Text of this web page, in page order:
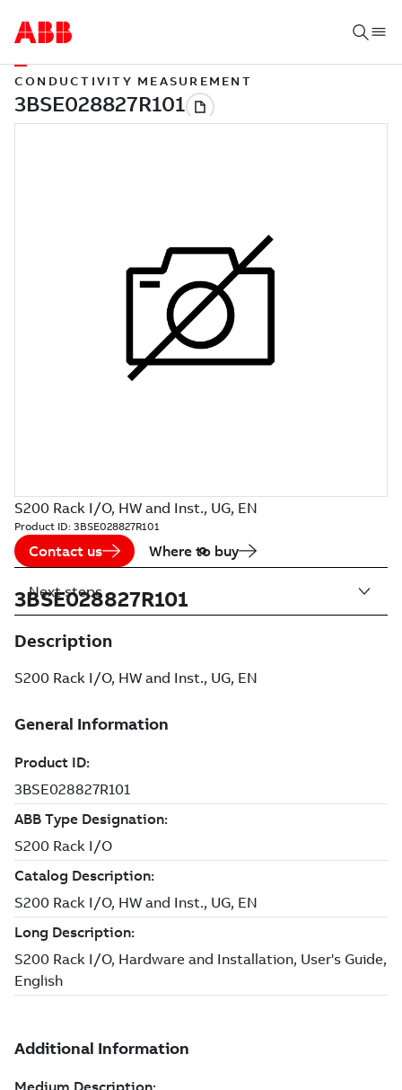
CONDUCTIVITY MEASUREMENT
S200 Rack I/O, HW and Inst., UG, EN
Product ID: 3BSE028827R101
Contact us Where to buy
3BSE028827R101
Description
S200 Rack I/O, HW and Inst., UG, EN
Next steps